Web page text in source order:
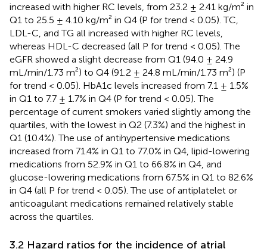
increased with higher RC levels, from 23.2 ± 2.41 kg/m² in
Q1 to 25.5 ± 4.10 kg/m² in Q4 (P for trend < 0.05). TC,
LDL-C, and TG all increased with higher RC levels,
whereas HDL-C decreased (all P for trend < 0.05). The
eGFR showed a slight decrease from Q1 (94.0 ± 24.9
mL/min/1.73 m²) to Q4 (91.2 ± 24.8 mL/min/1.73 m²) (P
for trend < 0.05). HbA1c levels increased from 7.1 ± 1.5%
in Q1 to 7.7 ± 1.7% in Q4 (P for trend < 0.05). The
percentage of current smokers varied slightly among the
quartiles, with the lowest in Q2 (7.3%) and the highest in
Q1 (10.4%). The use of antihypertensive medications
increased from 71.4% in Q1 to 77.0% in Q4, lipid-lowering
medications from 52.9% in Q1 to 66.8% in Q4, and
glucose-lowering medications from 67.5% in Q1 to 82.6%
in Q4 (all P for trend < 0.05). The use of antiplatelet or
anticoagulant medications remained relatively stable
across the quartiles.
3.2 Hazard ratios for the incidence of atrial